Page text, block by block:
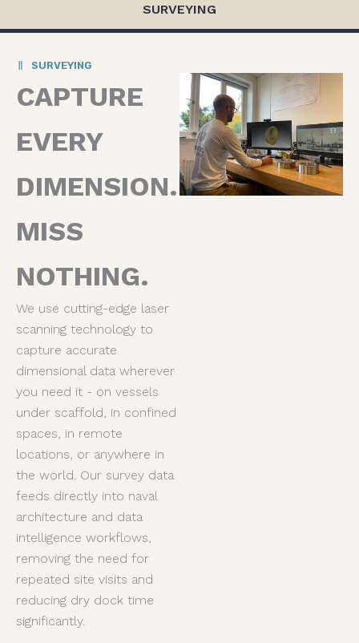
SURVEYING
SURVEYING
CAPTURE
EVERY
DIMENSION.
MISS
NOTHING.
We use cutting-edge laser
scanning technology to
capture accurate
dimensional data wherever
you need it - on vessels
under scaffold, in confined
spaces, in remote
locations, or anywhere in
the world. Our survey data
feeds directly into naval
architecture and data
intelligence workflows,
removing the need for
repeated site visits and
reducing dry dock time
significantly.